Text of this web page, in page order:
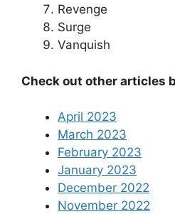
Revenge
Surge
Vanquish
Check out other articles
April 2023
March 2023
February 2023
January 2023
December 2022
November 2022